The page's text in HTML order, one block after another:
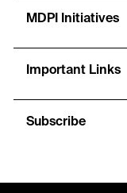
MDPI Initiatives
Important Links
Subscribe